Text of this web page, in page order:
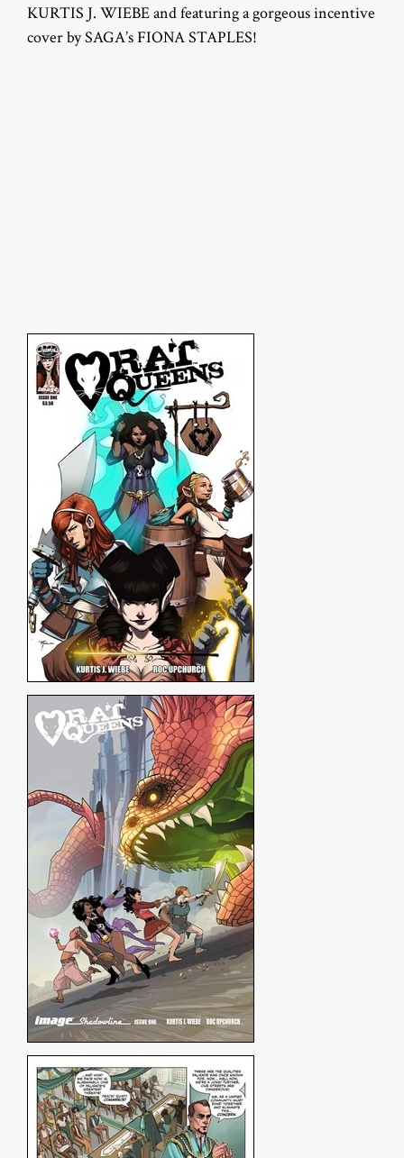
KURTIS J. WIEBE and featuring a gorgeous incentive
cover by SAGA’s FIONA STAPLES!